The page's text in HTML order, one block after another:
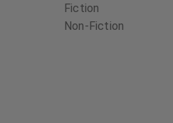
Fiction
Non-Fiction